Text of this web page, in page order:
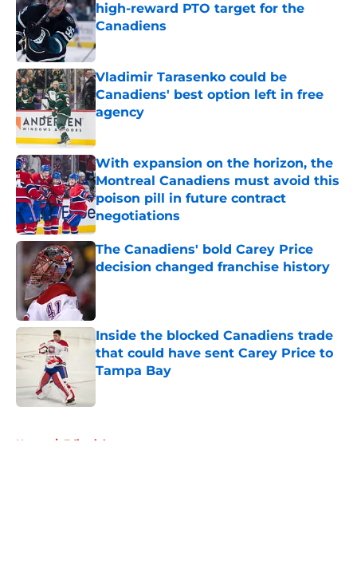
high-reward PTO target for the
Canadiens
Published by on Invalid Date
Vladimir Tarasenko could be
Canadiens' best option left in free
agency
With expansion on the horizon, the
Montreal Canadiens must avoid this
poison pill in future contract
negotiations
Published by on Invalid Date
The Canadiens' bold Carey Price
decision changed franchise history
Published by on Invalid Date
Inside the blocked Canadiens trade
that could have sent Carey Price to
Tampa Bay
Home / Editorials